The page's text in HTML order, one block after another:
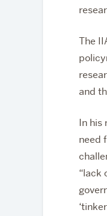
The
and
In his
need
“lack